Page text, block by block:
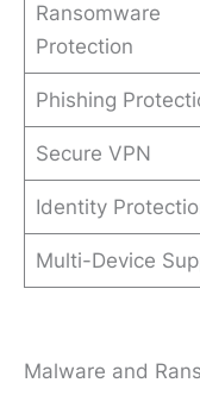
Ransomware
Protection
Phishing
Secure VPN
Identity
Multi-Device
Malware and